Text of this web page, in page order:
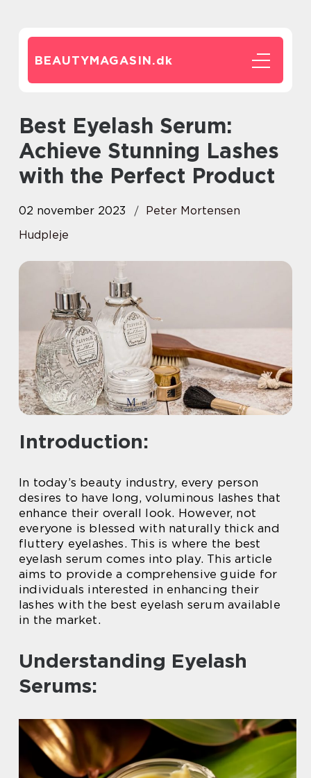
BEAUTYMAGASIN.dk
Best Eyelash Serum:
Achieve Stunning Lashes
with the Perfect Product
02 november 2023
Peter Mortensen
Hudpleje
Introduction:
In today’s beauty industry, every person
desires to have long, voluminous lashes that
enhance their overall look. However, not
everyone is blessed with naturally thick and
fluttery eyelashes. This is where the best
eyelash serum comes into play. This article
aims to provide a comprehensive guide for
individuals interested in enhancing their
lashes with the best eyelash serum available
in the market.
Understanding Eyelash
Serums: